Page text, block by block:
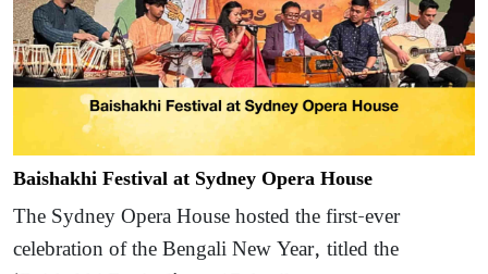
Baishakhi Festival at Sydney Opera House
The Sydney Opera House hosted the first-ever
celebration of the Bengali New Year, titled the